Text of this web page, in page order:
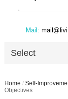
Mail:
Select
Home / Self-
Objectives